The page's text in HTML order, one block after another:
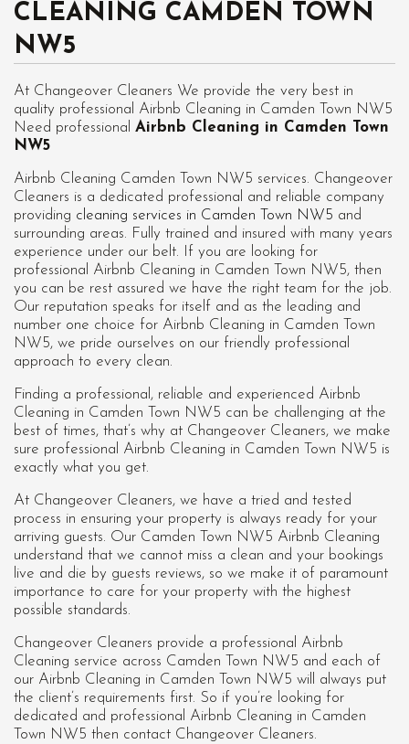
CLEANING CAMDEN TOWN
NW5
At Changeover Cleaners We provide the very best in
quality professional Airbnb Cleaning in Camden Town NW5
Need professional Airbnb Cleaning in Camden Town
NW5
Airbnb Cleaning Camden Town NW5 services. Changeover
Cleaners is a dedicated professional and reliable company
providing cleaning services in Camden Town NW5 and
surrounding areas. Fully trained and insured with many years
experience under our belt. If you are looking for
professional Airbnb Cleaning in Camden Town NW5, then
you can be rest assured we have the right team for the job.
Our reputation speaks for itself and as the leading and
number one choice for Airbnb Cleaning in Camden Town
NW5, we pride ourselves on our friendly professional
approach to every clean.
Finding a professional, reliable and experienced Airbnb
Cleaning in Camden Town NW5 can be challenging at the
best of times, that’s why at Changeover Cleaners, we make
sure professional Airbnb Cleaning in Camden Town NW5 is
exactly what you get.
At Changeover Cleaners, we have a tried and tested
process in ensuring your property is always ready for your
arriving guests. Our Camden Town NW5 Airbnb Cleaning
understand that we cannot miss a clean and your bookings
live and die by guests reviews, so we make it of paramount
importance to care for your property with the highest
possible standards.
Changeover Cleaners provide a professional Airbnb
Cleaning service across Camden Town NW5 and each of
our Airbnb Cleaning in Camden Town NW5 will always put
the client’s requirements first. So if you’re looking for
dedicated and professional Airbnb Cleaning in Camden
Town NW5 then contact Changeover Cleaners.